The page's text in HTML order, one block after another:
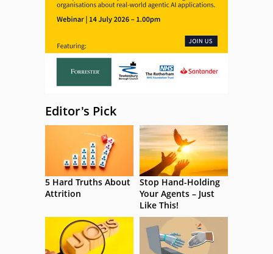
Editor's Pick
5 Hard Truths About
Attrition
Stop Hand-Holding
Your Agents – Just
Like This!